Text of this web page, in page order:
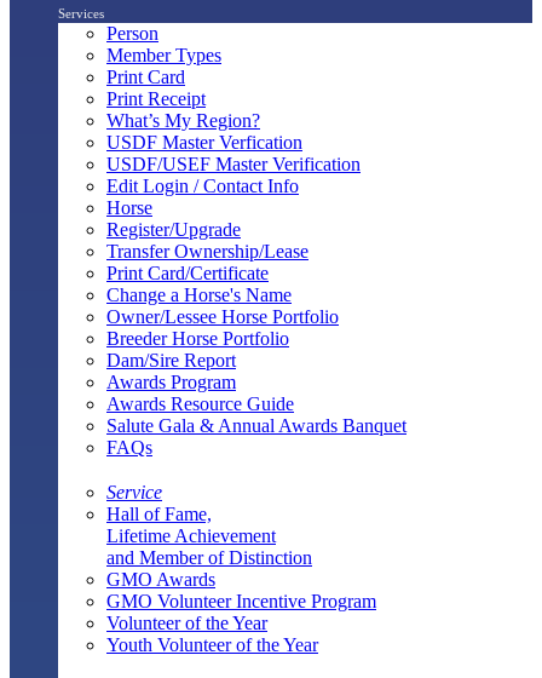
Services
Person
Member Types
Print Card
Print Receipt
What’s My Region?
USDF Master Verfication
USDF/USEF Master Verification
Edit Login / Contact Info
Horse
Register/Upgrade
Transfer Ownership/Lease
Print Card/Certificate
Change a Horse's Name
Owner/Lessee Horse Portfolio
Breeder Horse Portfolio
Dam/Sire Report
Awards Program
Awards Resource Guide
Salute Gala & Annual Awards Banquet
FAQs
Service
Hall of Fame,
Lifetime Achievement
and Member of Distinction
GMO Awards
GMO Volunteer Incentive Program
Volunteer of the Year
Youth Volunteer of the Year